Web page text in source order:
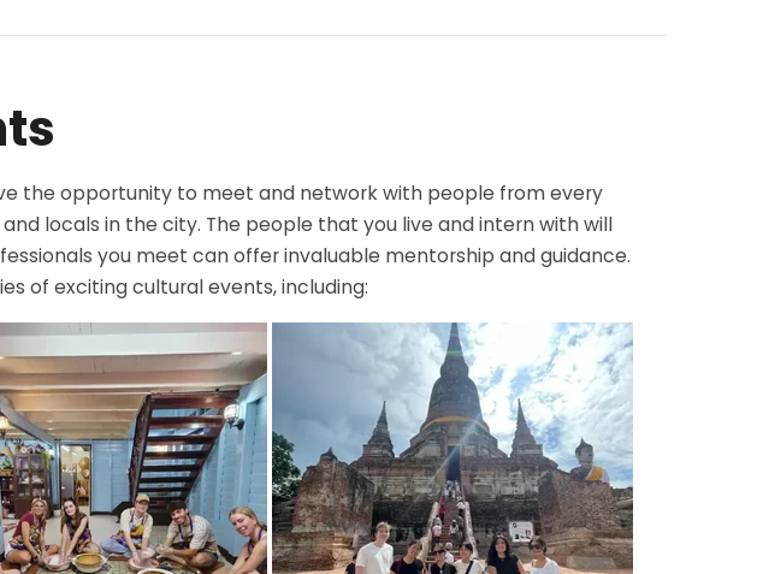
the opportunity to meet and network with people from every
locals in the city. The people that you live and intern with will
you meet can offer invaluable mentorship and guidance.
of exciting cultural events, including: